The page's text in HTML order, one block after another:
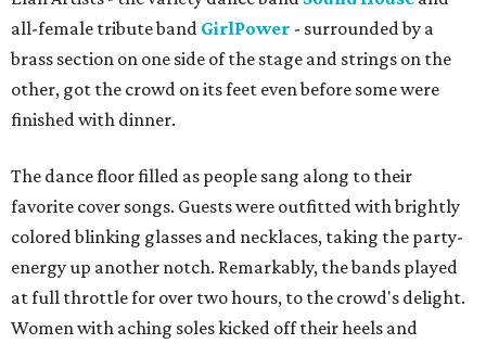
all-female tribute band GirlPower - surrounded by a
brass section on one side of the stage and strings on the
other, got the crowd on its feet even before some were
finished with dinner.
The dance floor filled as people sang along to their
favorite cover songs. Guests were outfitted with brightly
colored blinking glasses and necklaces, taking the party-
energy up another notch. Remarkably, the bands played
at full throttle for over two hours, to the crowd's delight.
Women with aching soles kicked off their heels and